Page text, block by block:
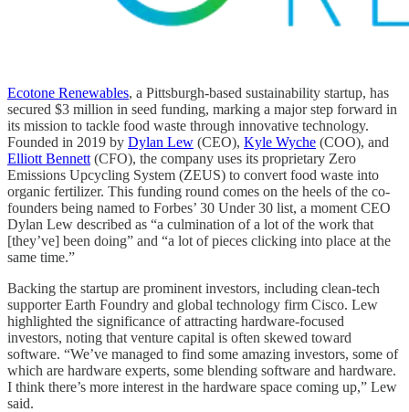
Ecotone Renewables, a Pittsburgh-based sustainability startup, has
secured $3 million in seed funding, marking a major step forward in
its mission to tackle food waste through innovative technology.
Founded in 2019 by Dylan Lew (CEO), Kyle Wyche (COO), and
Elliott Bennett (CFO), the company uses its proprietary Zero
Emissions Upcycling System (ZEUS) to convert food waste into
organic fertilizer. This funding round comes on the heels of the co-
founders being named to Forbes’ 30 Under 30 list, a moment CEO
Dylan Lew described as “a culmination of a lot of the work that
[they’ve] been doing” and “a lot of pieces clicking into place at the
same time.”
Backing the startup are prominent investors, including clean-tech
supporter Earth Foundry and global technology firm Cisco. Lew
highlighted the significance of attracting hardware-focused
investors, noting that venture capital is often skewed toward
software. “We’ve managed to find some amazing investors, some of
which are hardware experts, some blending software and hardware.
I think there’s more interest in the hardware space coming up,” Lew
said.